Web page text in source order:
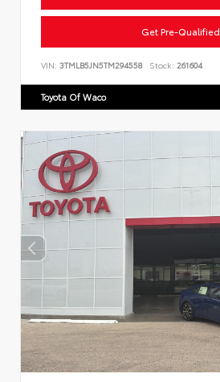
Get Pre-Qualified
VIN: 3TMLB5JN5TM294558 Stock: 261604
Toyota Of Waco